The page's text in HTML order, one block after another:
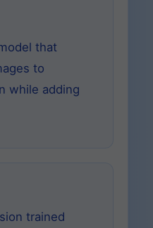
that
to
while adding
trained